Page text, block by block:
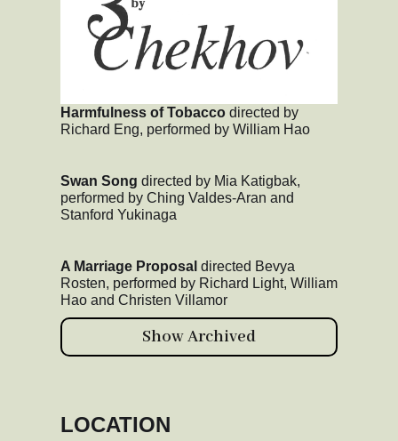
Harmfulness of Tobaccodirected by
Richard Eng, performed by William Hao
Swan Song directed by Mia Katigbak,
performed by Ching Valdes-Aran and
Stanford Yukinaga
A Marriage Proposal directed Bevya
Rosten, performed by Richard Light, William
Hao and Christen Villamor
Show Archived
LOCATION